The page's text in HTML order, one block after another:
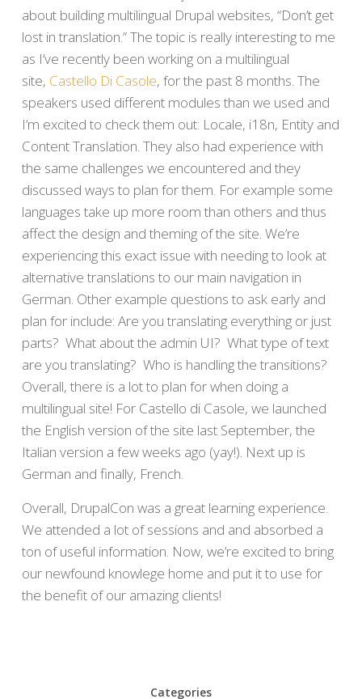
about building multilingual Drupal websites, “Don’t get
lost in translation.” The topic is really interesting to me
as I’ve recently been working on a multilingual
site, Castello Di Casole, for the past 8 months. The
speakers used different modules than we used and
I’m excited to check them out: Locale, i18n, Entity and
Content Translation. They also had experience with
the same challenges we encountered and they
discussed ways to plan for them. For example some
languages take up more room than others and thus
affect the design and theming of the site. We’re
experiencing this exact issue with needing to look at
alternative translations to our main navigation in
German. Other example questions to ask early and
plan for include: Are you translating everything or just
parts? What about the admin UI? What type of text
are you translating? Who is handling the transitions?
Overall, there is a lot to plan for when doing a
multilingual site! For Castello di Casole, we launched
the English version of the site last September, the
Italian version a few weeks ago (yay!). Next up is
German and finally, French.
Overall, DrupalCon was a great learning experience.
We attended a lot of sessions and and absorbed a
ton of useful information. Now, we’re excited to bring
our newfound knowlege home and put it to use for
the benefit of our amazing clients!
Categories